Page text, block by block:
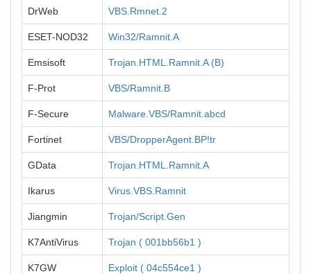
DrWeb VBS.Rmnet.2
ESET-NOD32 Win32/Ramnit.A
Emsisoft Trojan.HTML.Ramnit.A (B)
F-Prot VBS/Ramnit.B
F-Secure Malware.VBS/Ramnit.abcd
Fortinet VBS/DropperAgent.BP!tr
GData Trojan.HTML.Ramnit.A
Ikarus Virus.VBS.Ramnit
Jiangmin Trojan/Script.Gen
K7AntiVirus Trojan ( 001bb56b1 )
K7GW Exploit ( 04c554ce1 )